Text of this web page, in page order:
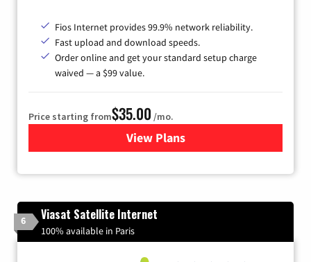
Fios Internet provides 99.9% network reliability.
Fast upload and download speeds.
Order online and get your standard setup charge
waived — a $99 value.
Price starting from$35.00 /mo.
View Plans
for Verizon
6 Viasat Satellite Internet
100% available in Paris